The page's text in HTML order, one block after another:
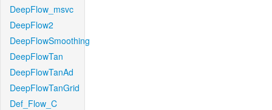
DeepFlow_msvc
DeepFlow2
DeepFlowSmoothing
DeepFlowTan
DeepFlowTanAd
DeepFlowTanGrid
Def_Flow_C